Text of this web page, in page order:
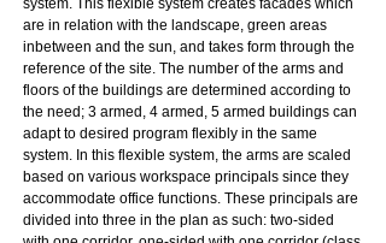
are in relation with the landscape, green areas
inbetween and the sun, and takes form through the
reference of the site. The number of the arms and
floors of the buildings are determined according to
the need; 3 armed, 4 armed, 5 armed buildings can
adapt to desired program flexibly in the same
system. In this flexible system, the arms are scaled
based on various workspace principals since they
accommodate office functions. These principals are
divided into three in the plan as such: two-sided